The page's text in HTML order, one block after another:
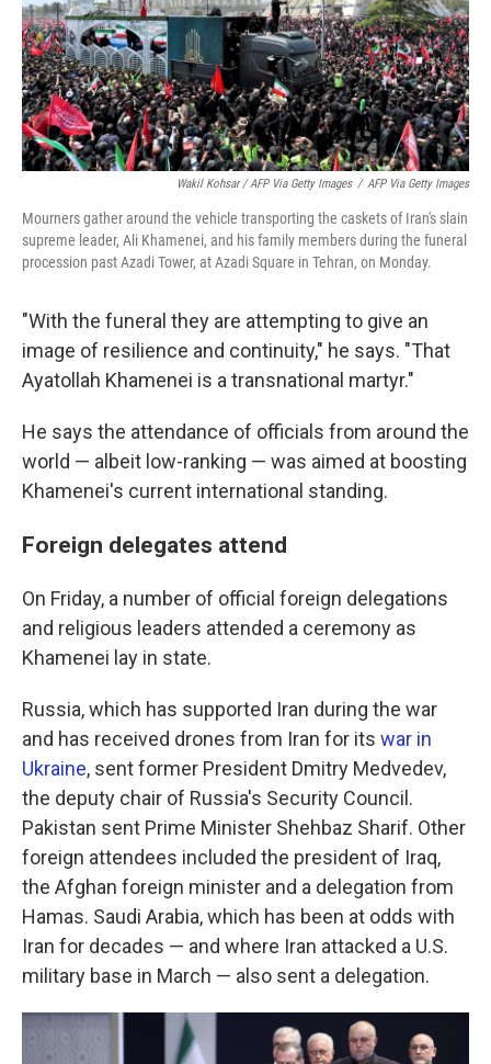
Wakil Kohsar / AFP Via Getty Images / AFP Via Getty Images
Mourners gather around the vehicle transporting the caskets of Iran's slain
supreme leader, Ali Khamenei, and his family members during the funeral
procession past Azadi Tower, at Azadi Square in Tehran, on Monday.
"With the funeral they are attempting to give an
image of resilience and continuity," he says. "That
Ayatollah Khamenei is a transnational martyr."
He says the attendance of officials from around the
world — albeit low-ranking — was aimed at boosting
Khamenei's current international standing.
Foreign delegates attend
On Friday, a number of official foreign delegations
and religious leaders attended a ceremony as
Khamenei lay in state.
Russia, which has supported Iran during the war
and has received drones from Iran for its war in
Ukraine, sent former President Dmitry Medvedev,
the deputy chair of Russia's Security Council.
Pakistan sent Prime Minister Shehbaz Sharif. Other
foreign attendees included the president of Iraq,
the Afghan foreign minister and a delegation from
Hamas. Saudi Arabia, which has been at odds with
Iran for decades — and where Iran attacked a U.S.
military base in March — also sent a delegation.